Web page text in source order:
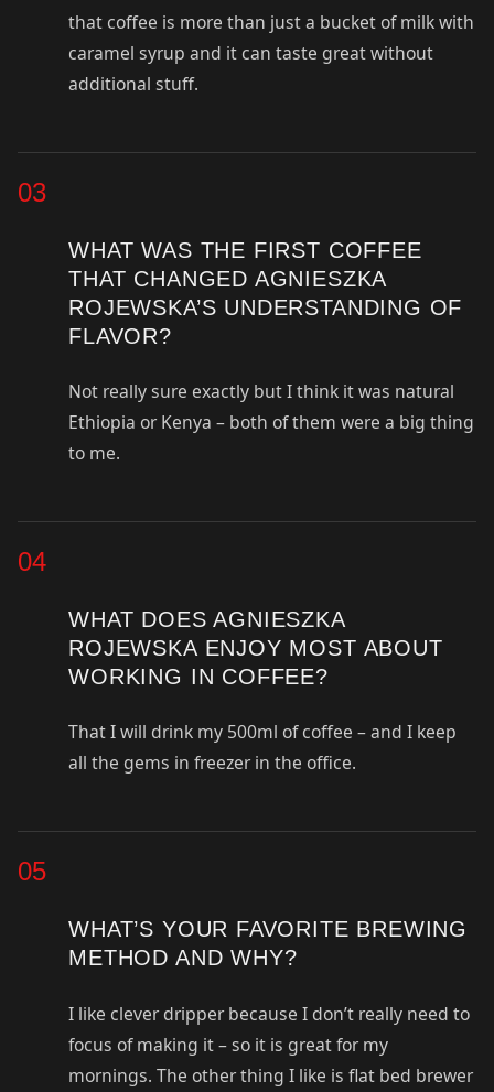
that coffee is more than just a bucket of milk with
caramel syrup and it can taste great without
additional stuff.
03
WHAT WAS THE FIRST COFFEE
THAT CHANGED AGNIESZKA
ROJEWSKA’S UNDERSTANDING OF
FLAVOR?
Not really sure exactly but I think it was natural
Ethiopia or Kenya – both of them were a big thing
to me.
04
WHAT DOES AGNIESZKA
ROJEWSKA ENJOY MOST ABOUT
WORKING IN COFFEE?
That I will drink my 500ml of coffee – and I keep
all the gems in freezer in the office.
05
WHAT’S YOUR FAVORITE BREWING
METHOD AND WHY?
I like clever dripper because I don’t really need to
focus of making it – so it is great for my
mornings. The other thing I like is flat bed brewer